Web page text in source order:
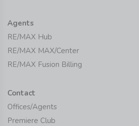
Agents
RE/MAX Hub
RE/MAX MAX/Center
RE/MAX Fusion Billing
Contact
Offices/Agents
Premiere Club